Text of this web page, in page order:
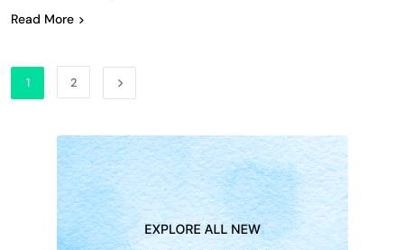
Read More
1 2